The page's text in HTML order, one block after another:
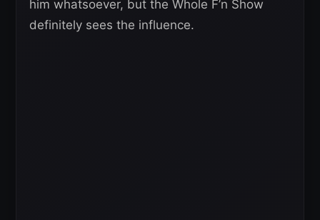
him whatsoever, but the Whole F’n Show
definitely sees the influence.